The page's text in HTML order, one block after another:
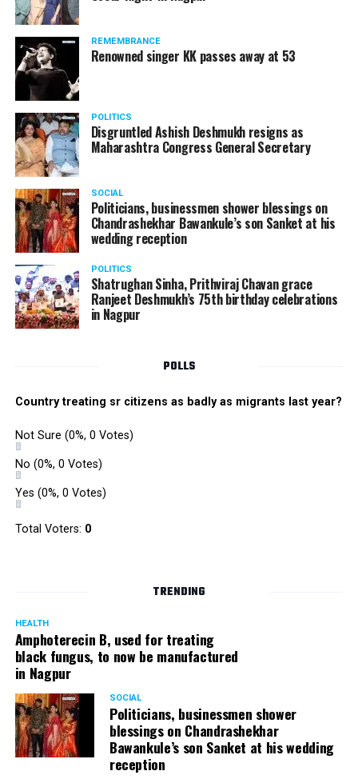
Arijit Singh during his live concert at the launch of Jayanti Nagari 7 by
Abhijit Realtors in Nagpur. (Photo by: Sachin Buddhadev)
The township was launched by Nitin Gadkari (Minister
for Road Transport & Highways, Shipping and Water
Resources, River Development and Ganga Rejuvenation)
in the presence of Chandrashekhar Bawankule (Minister
of Energy, New and Renewable Energy), Vijay Darda
(Former Rajya Sabha MP), JK Majumdar (Chairman,
ARIPL), Abhijit Majumdar (Managing Director, ARIPL),
Jayanti Majumdar (former corporator), Inu Majumdar
(CEO, 91.9 Radio Orange) and Manish Agrawal (GM,
Future Group).
Arijit Singh during his live concert at the launch of Jayanti Nagari 7 by
REMEMBRANCE
Renowned singer KK passes away at 53
POLITICS
Disgruntled Ashish Deshmukh resigns as
Maharashtra Congress General Secretary
SOCIAL
Politicians, businessmen shower blessings on
Chandrashekhar Bawankule’s son Sanket at his
wedding reception
POLITICS
Shatrughan Sinha, Prithviraj Chavan grace
Ranjeet Deshmukh’s 75th birthday celebrations
in Nagpur
POLLS
Country treating sr citizens as badly as migrants last year?
Not Sure (0%, 0 Votes)
No (0%, 0 Votes)
Yes (0%, 0 Votes)
Total Voters: 0
TRENDING
HEALTH
Amphoterecin B, used for treating
black fungus, to now be manufactured
in Nagpur
SOCIAL
Politicians, businessmen shower
blessings on Chandrashekhar
Bawankule’s son Sanket at his wedding
reception